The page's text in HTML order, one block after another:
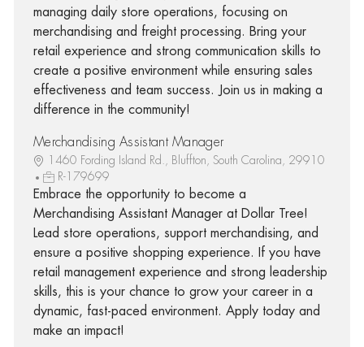
managing daily store operations, focusing on
merchandising and freight processing. Bring your
retail experience and strong communication skills to
create a positive environment while ensuring sales
effectiveness and team success. Join us in making a
difference in the community!
Merchandising Assistant Manager
1460 Fording Island Rd., Bluffton, South Carolina, 29910
R-179699
Embrace the opportunity to become a
Merchandising Assistant Manager at Dollar Tree!
Lead store operations, support merchandising, and
ensure a positive shopping experience. If you have
retail management experience and strong leadership
skills, this is your chance to grow your career in a
dynamic, fast-paced environment. Apply today and
make an impact!